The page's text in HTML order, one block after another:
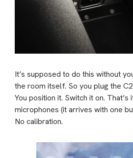
It’s supposed to do this without
the room itself. So you plug the
You position it. Switch it on. That’s
microphones (it arrives with one
No calibration.